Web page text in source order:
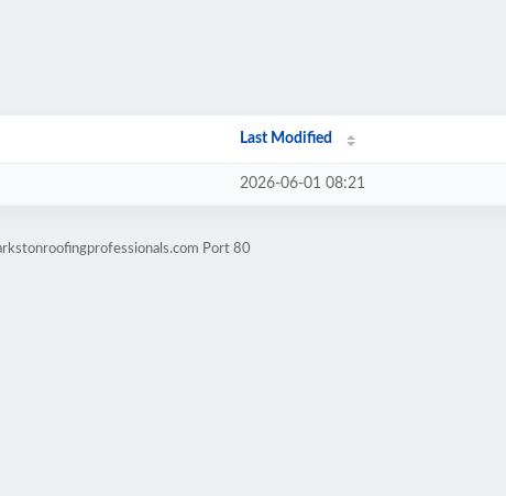
Last Modified
2026-06-01 08:21
Port 80